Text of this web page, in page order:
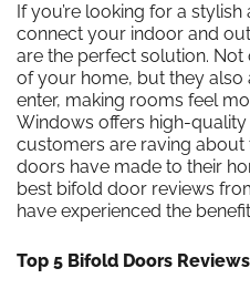
If you’re looking for a
connect your indoor and
are the perfect solution.
of your home, but they
enter, making rooms feel
Windows offers high-
customers are raving
doors have made to their
best bifold door reviews
have experienced the
Top 5 Bifold Doors Reviews